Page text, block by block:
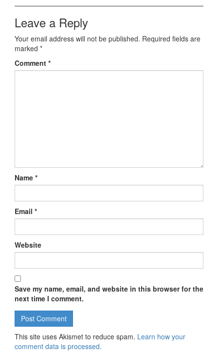
Leave a Reply
Your email address will not be published. Required fields are
marked *
Comment *
Name *
Email *
Website
Save my name, email, and website in this browser for the
next time I comment.
This site uses Akismet to reduce spam. Learn how your
comment data is processed.